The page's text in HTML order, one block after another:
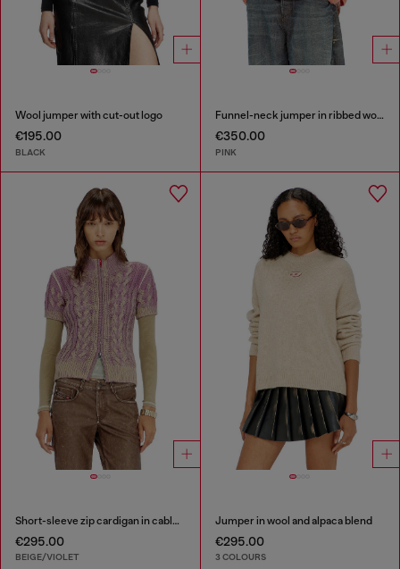
Wool jumper with cut-out logo
€195.00
BLACK
Funnel-neck jumper in ribbed wool blend
€350.00
PINK
Short-sleeve zip cardigan in cable knit
€295.00
BEIGE/VIOLET
Jumper in wool and alpaca blend
€295.00
3 COLOURS